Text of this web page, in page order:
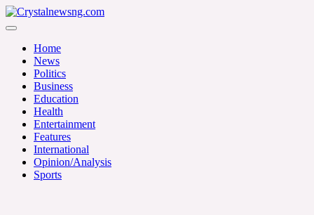
Skip
to
Crystalnewsng.com
Home
News
Politics
Business
Education
Health
Entertainment
Features
International
Opinion/Analysis
Sports